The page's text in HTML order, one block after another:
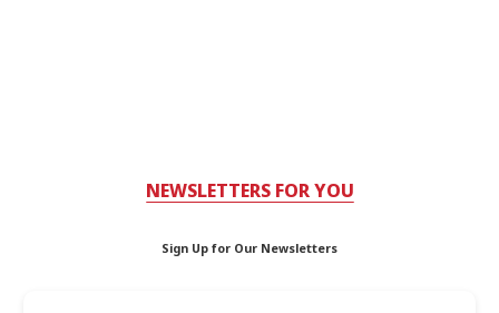
NEWSLETTERS FOR YOU
Sign Up for Our Newsletters